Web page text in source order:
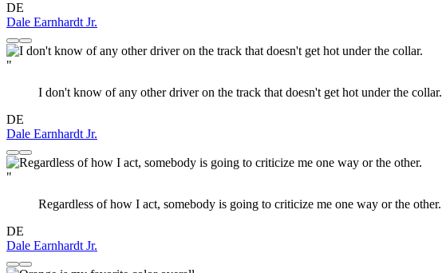
DE
Dale Earnhardt Jr.
"
I don't know of any other driver on the track that doesn't get hot under the collar.
DE
Dale Earnhardt Jr.
"
Regardless of how I act, somebody is going to criticize me one way or the other.
DE
Dale Earnhardt Jr.